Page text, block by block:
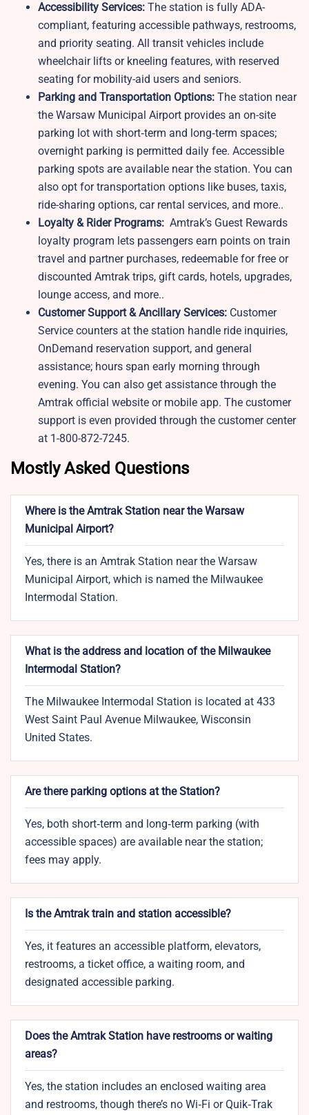
Accessibility Services: The station is fully ADA-
compliant, featuring accessible pathways, restrooms,
and priority seating. All transit vehicles include
wheelchair lifts or kneeling features, with reserved
seating for mobility-aid users and seniors.
Parking and Transportation Options: The station near
the Warsaw Municipal Airport provides an on-site
parking lot with short‑term and long‑term spaces;
overnight parking is permitted daily fee. Accessible
parking spots are available near the station. You can
also opt for transportation options like buses, taxis,
ride-sharing options, car rental services, and more..
Loyalty & Rider Programs: Amtrak’s Guest Rewards
loyalty program lets passengers earn points on train
travel and partner purchases, redeemable for free or
discounted Amtrak trips, gift cards, hotels, upgrades,
lounge access, and more..
Customer Support & Ancillary Services: Customer
Service counters at the station handle ride inquiries,
OnDemand reservation support, and general
assistance; hours span early morning through
evening. You can also get assistance through the
Amtrak official website or mobile app. The customer
support is even provided through the customer center
at 1-800-872-7245.
Mostly Asked Questions
Where is the Amtrak Station near the Warsaw
Municipal Airport?
Yes, there is an Amtrak Station near the Warsaw
Municipal Airport, which is named the Milwaukee
Intermodal Station.
What is the address and location of the Milwaukee
Intermodal Station?
The Milwaukee Intermodal Station is located at 433
West Saint Paul Avenue Milwaukee, Wisconsin
United States.
Are there parking options at the Station?
Yes, both short‑term and long‑term parking (with
accessible spaces) are available near the station;
fees may apply.
Is the Amtrak train and station accessible?
Yes, it features an accessible platform, elevators,
restrooms, a ticket office, a waiting room, and
designated accessible parking.
Does the Amtrak Station have restrooms or waiting
areas?
Yes, the station includes an enclosed waiting area
and restrooms, though there’s no Wi‑Fi or Quik‑Trak